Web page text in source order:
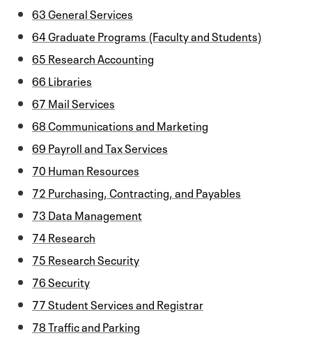
63 General Services
64 Graduate Programs (Faculty and Students)
65 Research Accounting
66 Libraries
67 Mail Services
68 Communications and Marketing
69 Payroll and Tax Services
70 Human Resources
72 Purchasing, Contracting, and Payables
73 Data Management
74 Research
75 Research Security
76 Security
77 Student Services and Registrar
78 Traffic and Parking